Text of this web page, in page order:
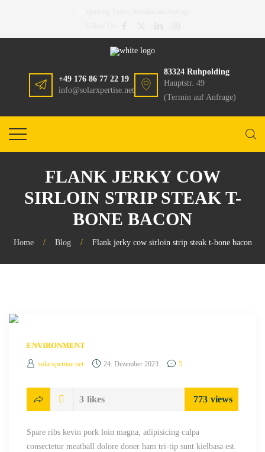
+49 176 86 77 22 19
info@solarxpertise.net
83324 Ruhpolding
Hauptstr. 49
(Termin auf Anfrage)
FLANK JERKY COW
SIRLOIN STRIP STEAK T-
BONE BACON
Home / Blog / Flank jerky cow sirloin strip steak t-bone bacon
ENVIRONMENT
solarxpertise.net 24. Dezember 2023 5
3 likes 773 views
Spare ribs kevin pork loin magna, adipisicing culpa
consectetur meatball dolore doner ham tri-tip sunt kielbasa est.